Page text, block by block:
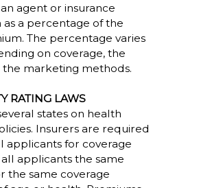
agent or insurance
as a percentage of the
The percentage varies
on coverage, the
the marketing methods.
RATING LAWS
states on health
Insurers are required
applicants for coverage
applicants the same
the same coverage